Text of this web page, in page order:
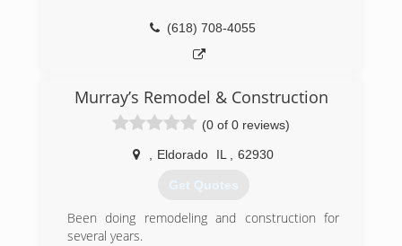
(573) 388-1415
(618) 708-4055
Murray’s Remodel & Construction
(0 of 0 reviews)
Eldorado IL 62930
Get Quotes
Been doing remodeling and construction for
several years.